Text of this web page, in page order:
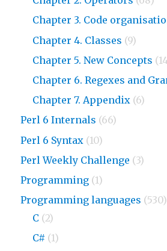
Chapter 3. Code
Chapter 4. Classes (9)
Chapter 5. New Concepts
Chapter 6. Regexes and
Chapter 7. Appendix (6)
Perl 6 Internals (66)
Perl 6 Syntax (10)
Perl Weekly Challenge (3)
Programming (1)
Programming languages (530)
C (2)
C# (1)